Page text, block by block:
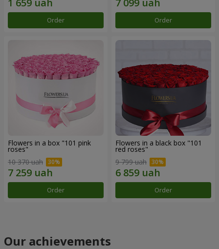
Order Order
Flowers in a box "101 pink
roses"
10 370 uah
Order
Flowers in a black box "101
red roses"
9 799 uah
Order
Our achievements